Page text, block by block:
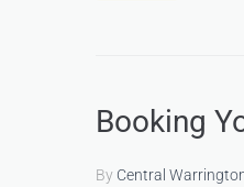
Booking
By Central